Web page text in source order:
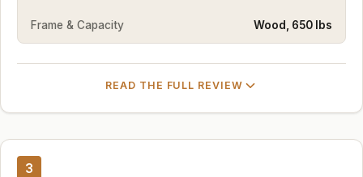
Frame & Capacity Wood, 650 lbs
READ THE FULL REVIEW
3